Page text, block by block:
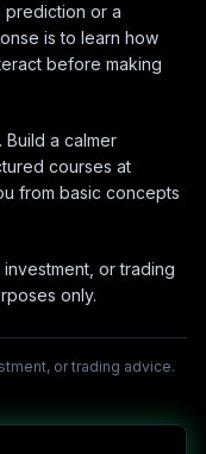
prediction or a
is to learn how
before making
a calmer
courses at
from basic concepts
or trading
only.
or trading advice.